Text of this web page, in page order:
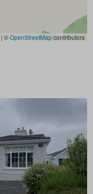
| ©OpenStreetMapcontributors